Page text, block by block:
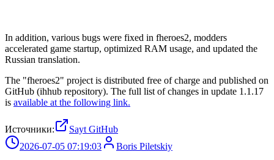
In addition, various bugs were fixed in fheroes2, modders
accelerated game startup, optimized RAM usage, and updated the
Russian translation.
The "fheroes2" project is distributed free of charge and published on
GitHub (ihhub repository). The full list of changes in update 1.1.17
is available at the following link.
Источники:
Sayt GitHub
2026-07-05 07:19:03
Boris Piletskiy